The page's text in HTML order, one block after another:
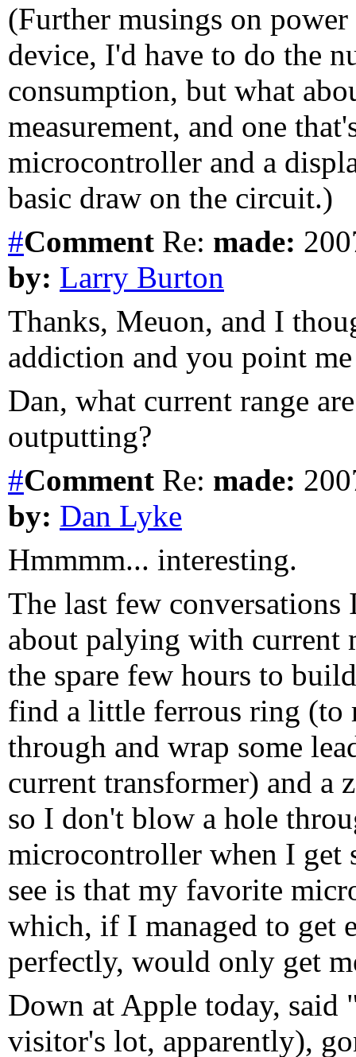
(Further musings on
device, I'd have to do the
consumption, but what
measurement, and one
microcontroller and a
basic draw on the circuit.)
#Comment Re: made:
by: Larry Burton
Thanks, Meuon, and I
addiction and you point
Dan, what current range
outputting?
#Comment Re: made:
by: Dan Lyke
Hmmmm... interesting.
The last few
about palying with current
the spare few hours to
find a little ferrous ring (to
through and wrap some
current transformer) and a
so I don't blow a hole
microcontroller when I get
see is that my favorite
which, if I managed to get
perfectly, would only get
Down at Apple today, said
visitor's lot, apparently),